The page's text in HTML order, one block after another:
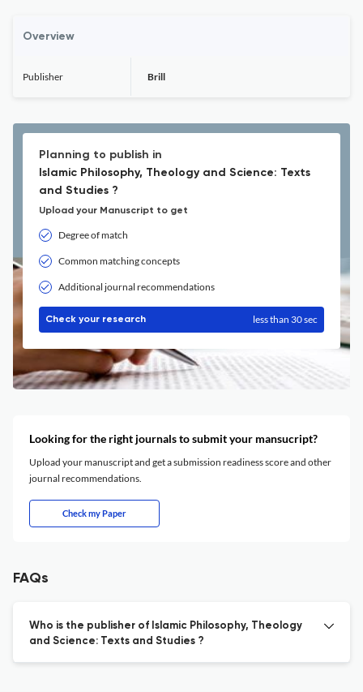
Overview
Publisher Brill
Planning to publish in
Islamic Philosophy, Theology and Science: Texts
and Studies ?
Upload your Manuscript to get
Degree of match
Common matching concepts
Additional journal recommendations
Check your research less than 30 sec
Looking for the right journals to submit your mansucript?
Upload your manuscript and get a submission readiness score and other
journal recommendations.
Check my Paper
FAQs
Who is the publisher of Islamic Philosophy, Theology
and Science: Texts and Studies ?